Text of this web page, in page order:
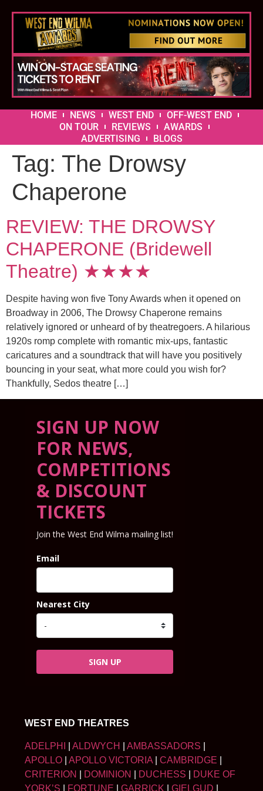
HOME NEWS WEST END
OFF-WEST END
ON TOUR
REVIEWS
AWARDS
ADVERTISING
BLOGS
Tag: The Drowsy
Chaperone
REVIEW: THE DROWSY
CHAPERONE (Bridewell
Theatre) ★★★★
Despite having won five Tony Awards when it opened on
Broadway in 2006, The Drowsy Chaperone remains
relatively ignored or unheard of by theatregoers. A hilarious
1920s romp complete with romantic mix-ups, fantastic
caricatures and a soundtrack that will have you positively
bouncing in your seat, what more could you wish for?
Thankfully, Sedos theatre […]
SIGN UP NOW
FOR NEWS,
COMPETITIONS
& DISCOUNT
TICKETS
Join the West End Wilma mailing list!
Email
Nearest City
SIGN UP
WEST END THEATRES
ADELPHI ALDWYCH AMBASSADORS
APOLLO
APOLLO VICTORIA CAMBRIDGE
CRITERION
DOMINION DUCHESS
DUKE OF
YORK’S
FORTUNE GARRICK GIELGUD